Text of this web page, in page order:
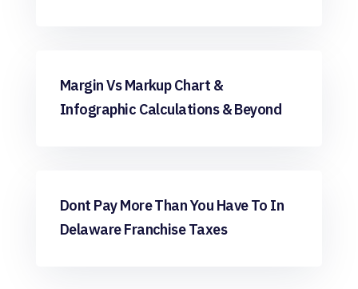
Bookkeeping
Margin Vs Markup Chart &
Infographic Calculations & Beyond
Bookkeeping
Dont Pay More Than You Have To In
Delaware Franchise Taxes